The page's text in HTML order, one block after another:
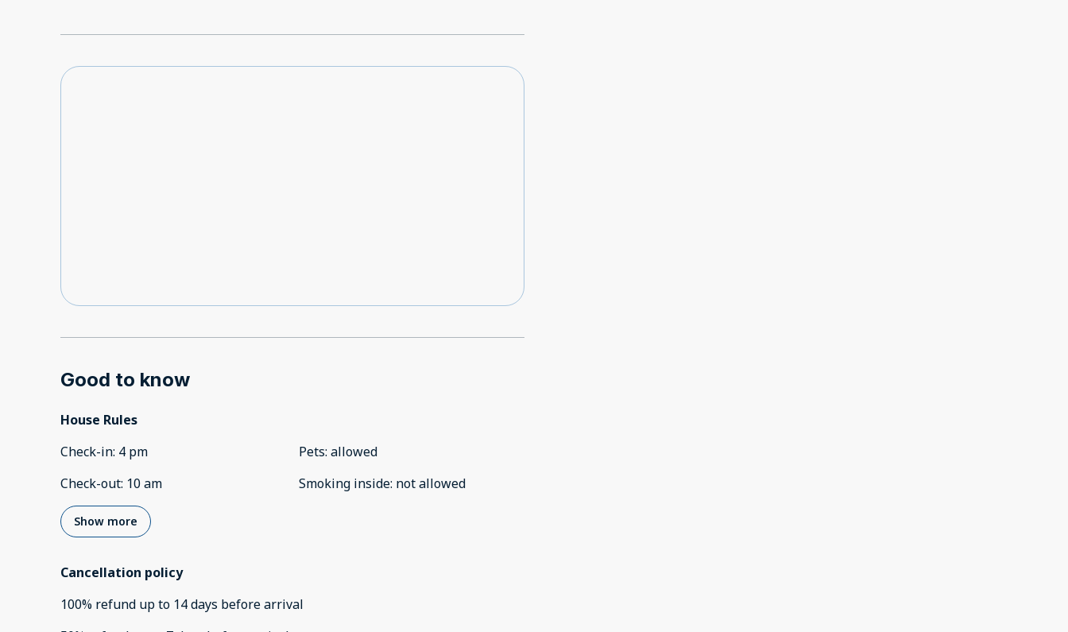
Good to know
House Rules
Check-in: 4 pm
Check-out: 10 am
Pets: allowed
Smoking inside: not allowed
Show more
Cancellation policy
100% refund up to 14 days beforearrival